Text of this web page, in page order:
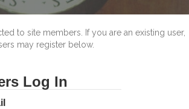
to site members. If you are an existing user,
may register below.
Log In